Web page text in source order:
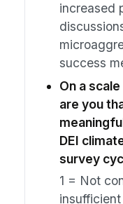
increased
success
On a
are you
DEI
survey
1 = Not